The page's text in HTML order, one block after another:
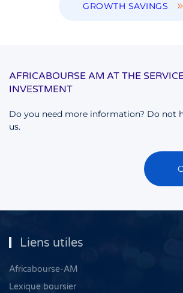
GROWTH SAVINGS
AFRICABOURSE AM AT THE
INVESTMENT
Do you need more information? Do not
us.
Liens utiles
Africabourse-AM
Lexique boursier